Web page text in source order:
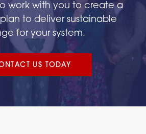
work with you to create a
to deliver sustainable
for your system.
US TODAY